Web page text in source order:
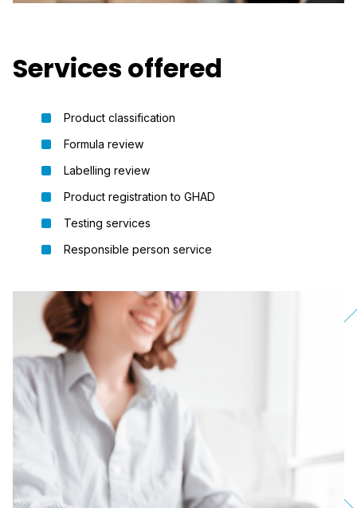
Services offered
Product classification
Formula review
Labelling review
Product registration to GHAD
Testing services
Responsible person service